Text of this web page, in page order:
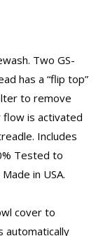
Two GS-
has a “flip top”
to remove
is activated
Includes
Tested to
in USA.
cover to
automatically